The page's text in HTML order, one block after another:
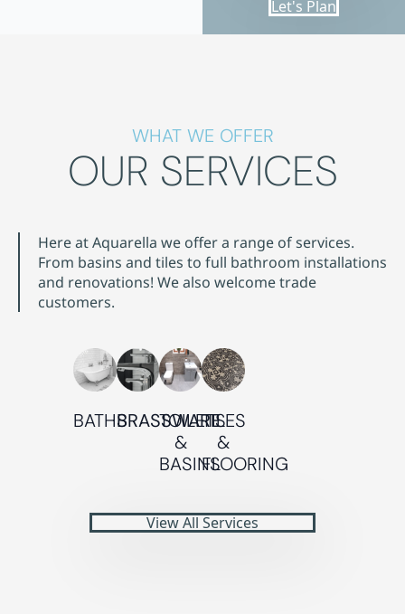
Let's Plan
WHAT WE OFFER
OUR SERVICES
Here at Aquarella we offer a range of services.
From basins and tiles to full bathroom installations
and renovations! We also welcome trade
customers.
BATHSBRASSWARE
TOILETS
&
BASINS
TILES
&
FLOORING
View All Services